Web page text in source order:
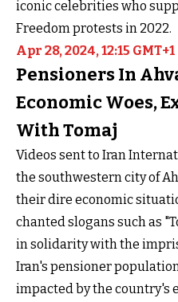
iconic celebrities who
Freedom protests in 2022.
Apr 28, 2024, 12:15 GMT+1
Pensioners In
Economic Woes,
With Tomaj
Videos sent to Iran
the southwestern city of
their dire economic
chanted slogans such as
in solidarity with the
Iran's pensioner
impacted by the country's